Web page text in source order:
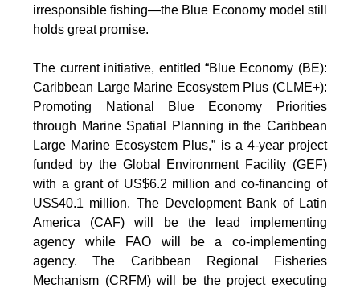
irresponsible fishing—the Blue Economy model still
holds great promise.
The current initiative, entitled “Blue Economy (BE):
Caribbean Large Marine Ecosystem Plus (CLME+):
Promoting National Blue Economy Priorities
through Marine Spatial Planning in the Caribbean
Large Marine Ecosystem Plus,” is a 4-year project
funded by the Global Environment Facility (GEF)
with a grant of US$6.2 million and co-financing of
US$40.1 million. The Development Bank of Latin
America (CAF) will be the lead implementing
agency while FAO will be a co-implementing
agency. The Caribbean Regional Fisheries
Mechanism (CRFM) will be the project executing